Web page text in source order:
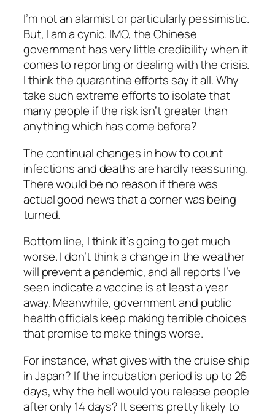
I’m not an alarmist or particularly pessimistic.
But, Iama cynic. IMO, the Chinese
government has very little credibility when it
comes to reporting or dealing with the crisis.
I think the quarantine efforts say it all. Why
take such extreme efforts to isolate that
many people if the risk isn’t greater than
anything which has come before?
The continual changes in how to count
infections and deaths are hardly reassuring.
There would be no reason if there was
actual good news that a corner was being
turned.
Bottom line, I think it’s going to get much
worse. I don’t think a change in the weather
will prevent a pandemic, and all reports I’ve
seen indicate a vaccine is at least a year
away. Meanwhile, government and public
health officials keep making terrible choices
that promise to make things worse.
For instance, what gives with the cruise ship
in Japan? If the incubation period is up to 26
days, why the hell would you release people
after only 14 days? It seems pretty likely to